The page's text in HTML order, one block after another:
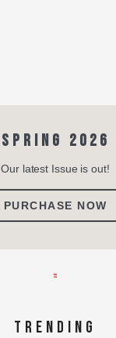
SPRING 2026
Our latest Issue is out!
PURCHASE NOW
TRENDING